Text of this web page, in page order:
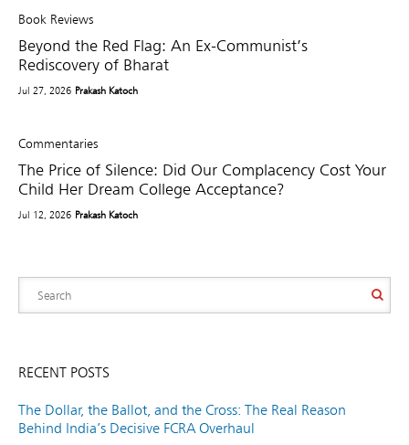
Book Reviews
Beyond the Red Flag: An Ex-Communist’s
Rediscovery of Bharat
Jul 27, 2026 Prakash Katoch
Commentaries
The Price of Silence: Did Our Complacency Cost Your
Child Her Dream College Acceptance?
Jul 12, 2026 Prakash Katoch
RECENT POSTS
The Dollar, the Ballot, and the Cross: The Real Reason
Behind India’s Decisive FCRA Overhaul